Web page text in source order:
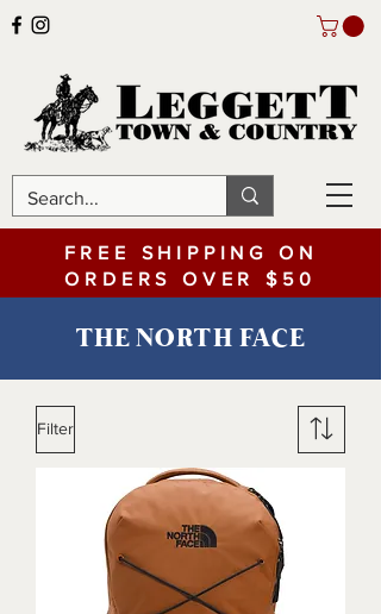
FREE SHIPPING ON
ORDERS OVER $50
THE NORTH FACE
Filter